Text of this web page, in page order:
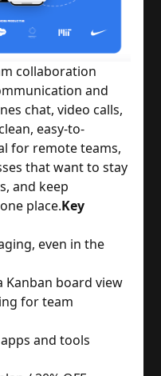
collaboration
and
chat, video calls,
easy-to-
for remote teams,
that want to stay
and keep
place.Key
even in the
Kanban board view
for team
and tools